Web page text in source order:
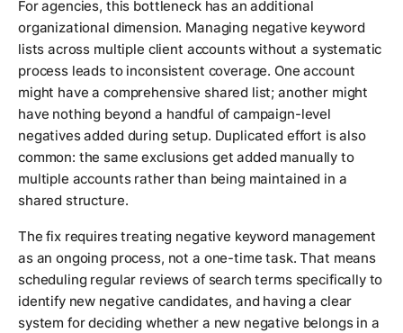
For agencies, this bottleneck has an additional
organizational dimension. Managing negative keyword
lists across multiple client accounts without a systematic
process leads to inconsistent coverage. One account
might have a comprehensive shared list; another might
have nothing beyond a handful of campaign-level
negatives added during setup. Duplicated effort is also
common: the same exclusions get added manually to
multiple accounts rather than being maintained in a
shared structure.
The fix requires treating negative keyword management
as an ongoing process, not a one-time task. That means
scheduling regular reviews of search terms specifically to
identify new negative candidates, and having a clear
system for deciding whether a new negative belongs in a